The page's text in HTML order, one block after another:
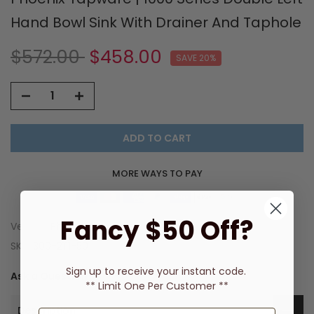
Hand Bowl Sink With Drainer And Taphole
$572.00 $458.00 SAVE 20%
ADD TO CART
MORE WAYS TO PAY
Vendor:
Phoenix Tapware
SKU:
Ask a Question
Description
Fancy $50 Off?
Sign up to receive your instant code.
** Limit One Per Customer **